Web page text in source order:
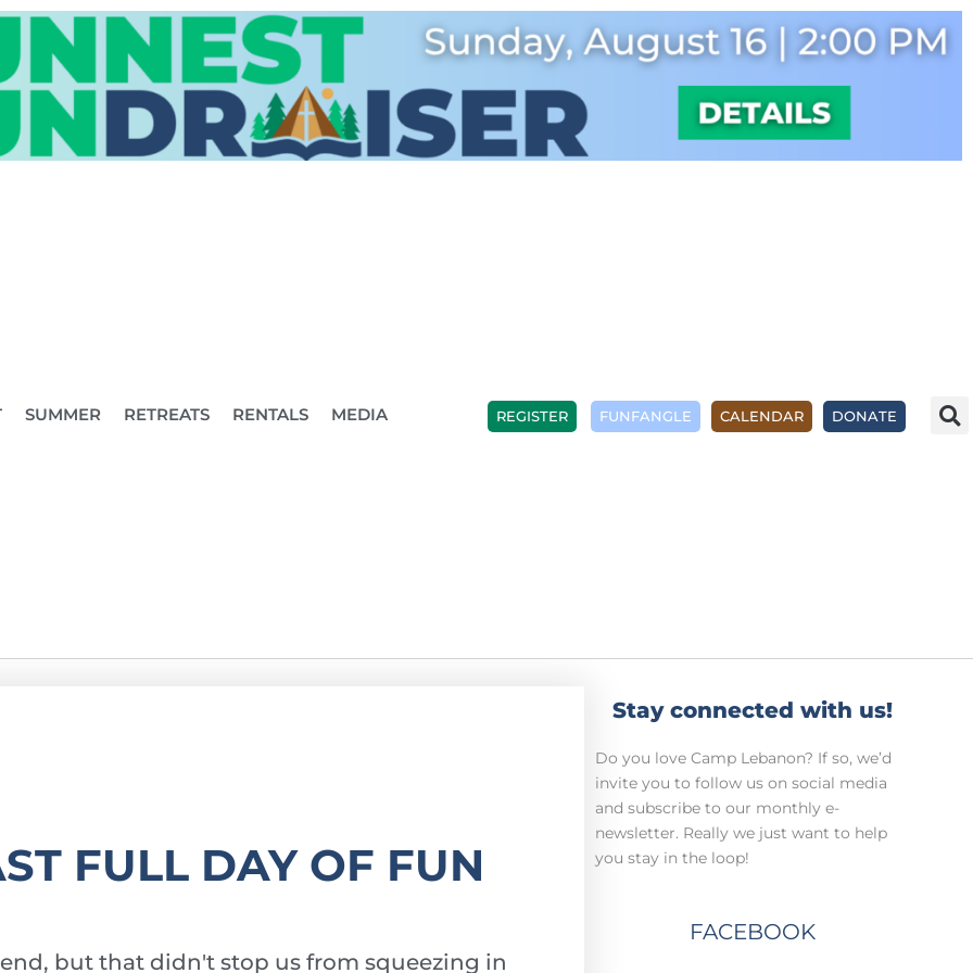
SUMMER RETREATS RENTALS MEDIA REGISTER FUNFANGLE CALENDAR DONATE
FULL DAY OF FUN
but that didn't stop us from squeezing in
Stay connected with us!
Do you love Camp Lebanon? If so, we’d
invite you to follow us on social media
and subscribe to our monthly e-
newsletter. Really we just want to help
you stay in the loop!
FACEBOOK